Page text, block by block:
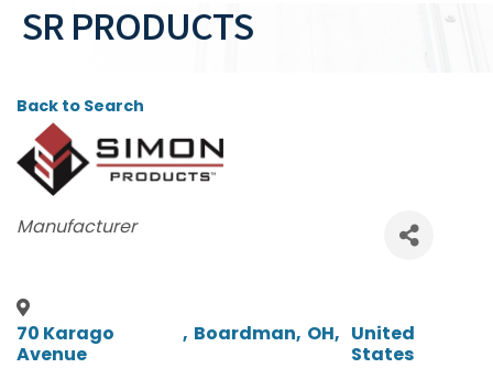
SR PRODUCTS
Back to Search
CATEGORIES
Manufacturer
70 Karago
Avenue
, Boardman, OH, United
States